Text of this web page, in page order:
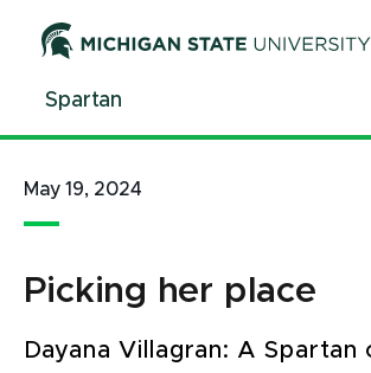
ContentSpartan
May 19, 2024
Picking her place
Dayana Villagran: A Spartan